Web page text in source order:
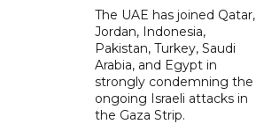
The UAE has joined Qatar,
Jordan, Indonesia,
Pakistan, Turkey, Saudi
Arabia, and Egypt in
strongly condemning the
ongoing Israeli attacks in
the Gaza Strip.